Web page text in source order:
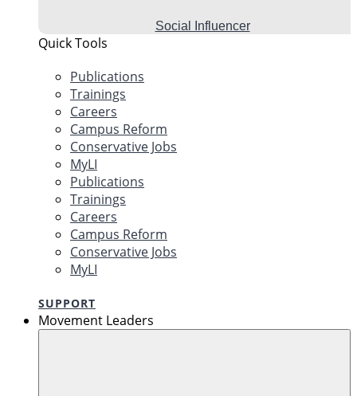
Social Influencer
Quick Tools
Publications
Trainings
Careers
Campus Reform
Conservative Jobs
MyLI
Publications
Trainings
Careers
Campus Reform
Conservative Jobs
MyLI
SUPPORT
Movement Leaders